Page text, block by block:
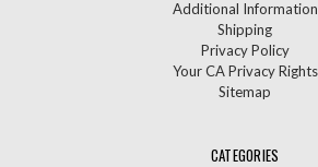
Additional Information
Shipping
Privacy Policy
Your CA Privacy Rights
Sitemap
CATEGORIES